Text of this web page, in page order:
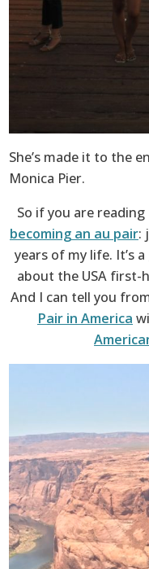
She’s made it to the
Monica Pier.
So if you are
becoming an au pair:
years of my life. It’s
about the USA first-
And I can tell you
Pair in America